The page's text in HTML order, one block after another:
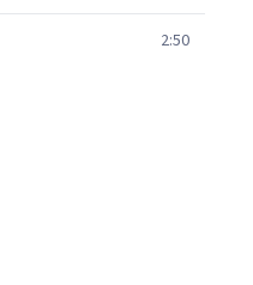
2:50